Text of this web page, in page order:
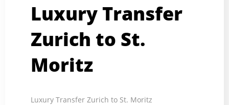
Luxury Transfer
Zurich to St.
Moritz
Luxury Transfer Zurich to St. Moritz